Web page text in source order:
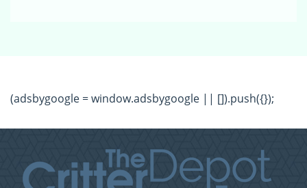
(adsbygoogle = window.adsbygoogle || []).push({});